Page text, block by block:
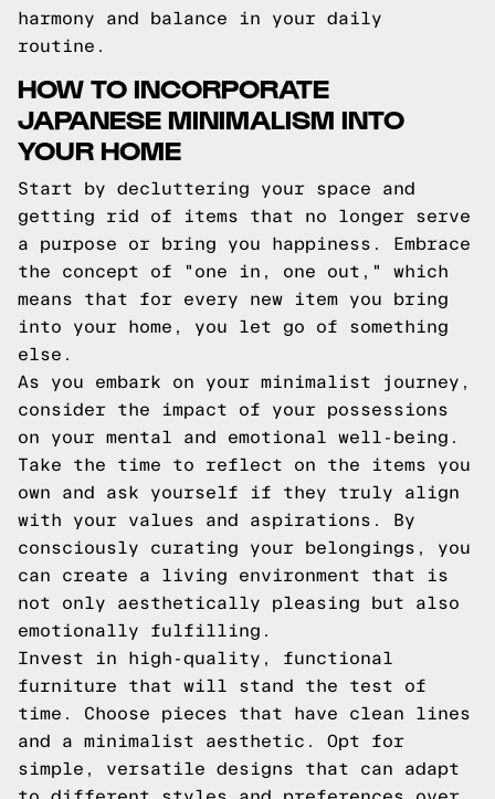
harmony and balance in your daily
routine.
HOW TO INCORPORATE
JAPANESE MINIMALISM INTO
YOUR HOME
Start by decluttering your space and
getting rid of items that no longer serve
a purpose or bring you happiness. Embrace
the concept of "one in, one out," which
means that for every new item you bring
into your home, you let go of something
else.
As you embark on your minimalist journey,
consider the impact of your possessions
on your mental and emotional well-being.
Take the time to reflect on the items you
own and ask yourself if they truly align
with your values and aspirations. By
consciously curating your belongings, you
can create a living environment that is
not only aesthetically pleasing but also
emotionally fulfilling.
Invest in high-quality, functional
furniture that will stand the test of
time. Choose pieces that have clean lines
and a minimalist aesthetic. Opt for
simple, versatile designs that can adapt